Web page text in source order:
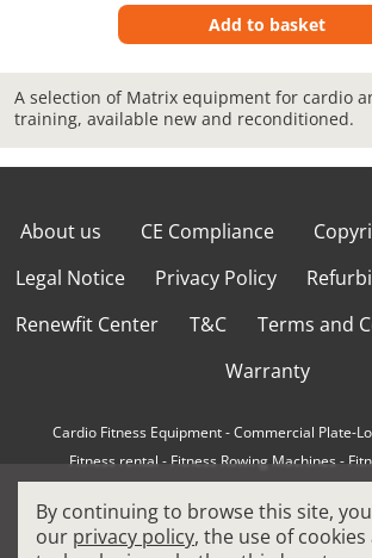
Add to basket
A selection of Matrix equipment for cardio
training, available new and reconditioned.
About us CE Compliance
Legal Notice
Privacy Policy
Renewfit Center
T&C
Terms and
Warranty
Cardio Fitness Equipment-Commercial Plate-
Fitness rental-Fitness Rowing Machines-
How to choose a professional treadmill-
Matrix Fitness Equipment-Precor Fitness
By continuing to browse this site,
our privacy policy, the use of